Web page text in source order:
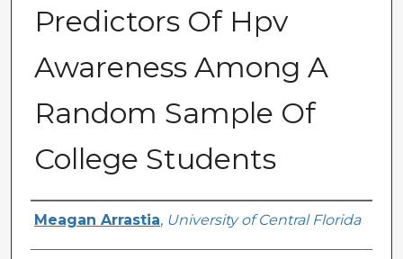
Predictors Of Hpv
Awareness Among A
Random Sample Of
College Students
Author
Meagan Arrastia, University of Central Florida